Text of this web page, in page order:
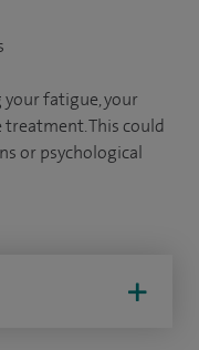
fatigue, your
This could
or psychological